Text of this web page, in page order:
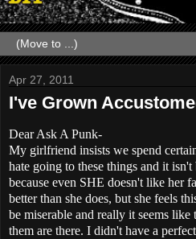
Apr 27, 2011
I've Grown
Dear Ask A Punk-
My girlfriend insists we spend
hate going to these things and it
because even SHE doesn't like her
better than she does, but she feels
be miserable and really it seems
them are there. I didn't have a